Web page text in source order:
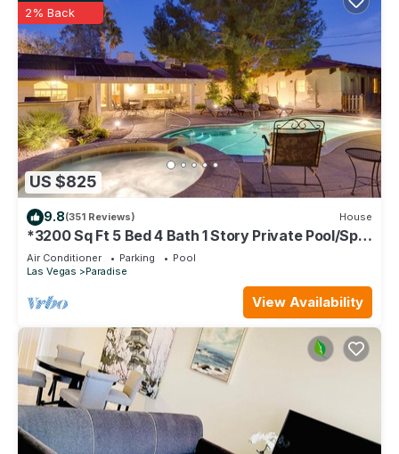
US $825
2% Back
9.8(351 Reviews) House
*3200 Sq Ft 5 Bed 4 Bath 1 Story Private Pool/Spa
W/Casita
Air Conditioner Parking
Pool
Las Vegas
Paradise
View Availability